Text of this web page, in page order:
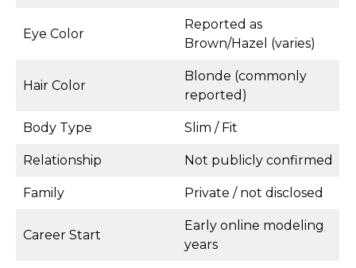
Eye Color
Reported as
Brown/Hazel (varies)
Hair Color
Blonde (commonly
reported)
Body Type Slim / Fit
Relationship Not publicly confirmed
Family Private / not disclosed
Career Start
Early online modeling
years